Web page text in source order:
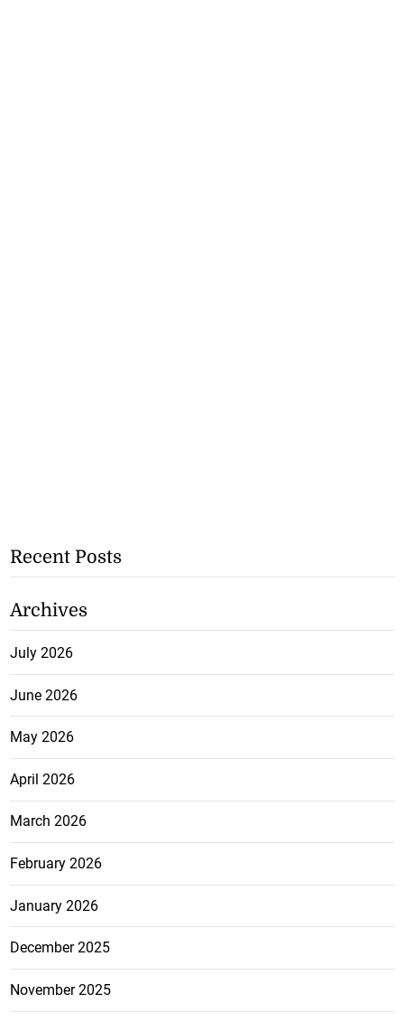
Recent Posts
Archives
July 2026
June 2026
May 2026
April 2026
March 2026
February 2026
January 2026
December 2025
November 2025